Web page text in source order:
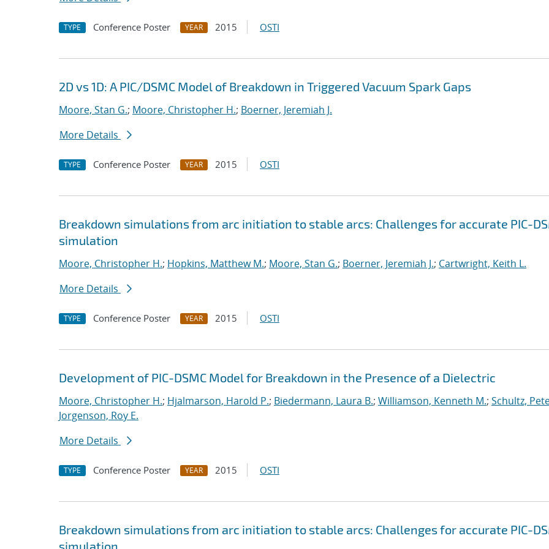
TYPE Conference Poster YEAR 2015 OSTI
2D vs 1D: A PIC/DSMC Model of Breakdown in Triggered Vacuum Spark Gaps
Moore, Stan G.; Moore, Christopher H.; Boerner, Jeremiah J.
More Details
TYPE Conference Poster YEAR 2015 OSTI
Breakdown simulations from arc initiation to stable arcs: Challenges for accurate PIC-
simulation
Moore, Christopher H.; Hopkins, Matthew M.; Moore, Stan G.; Boerner, Jeremiah J.; Cartwright, Keith L.
More Details
TYPE Conference Poster YEAR 2015 OSTI
Development of PIC-DSMC Model for Breakdown in the Presence of a Dielectric
Moore, Christopher H.; Hjalmarson, Harold P.; Biedermann, Laura B.; Williamson, Kenneth M.; Schultz,
Jorgenson, Roy E.
More Details
TYPE Conference Poster YEAR 2015 OSTI
Breakdown simulations from arc initiation to stable arcs: Challenges for accurate PIC-
simulation